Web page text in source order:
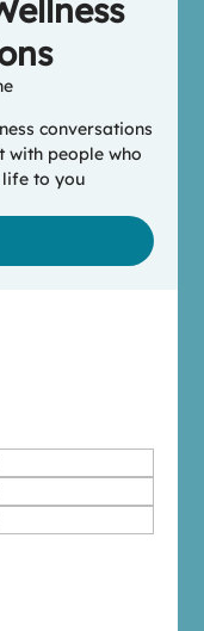
conversations
with people who
to you